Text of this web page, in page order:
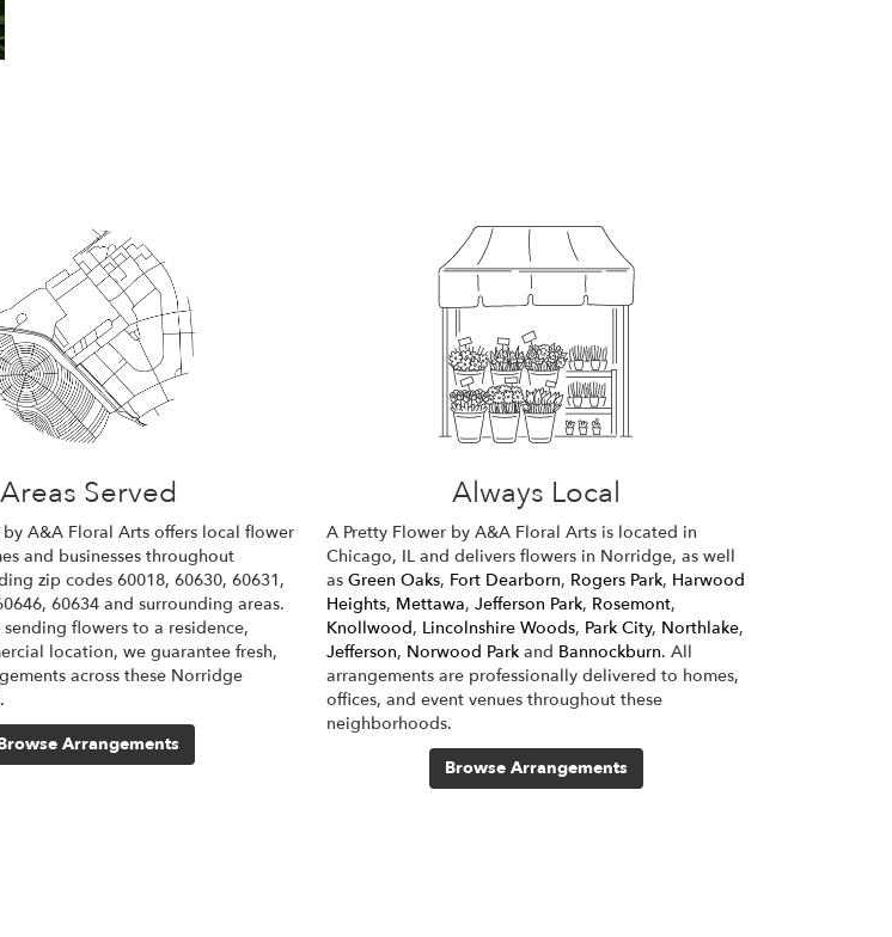
Areas Served
A&A Floral Arts offers local flower
and businesses throughout
zip codes 60018, 60630, 60631,
60634 and surrounding areas.
flowers to a residence,
location, we guarantee fresh,
across these Norridge
Arrangements
Always Local
A Pretty Flower by A&A Floral Arts is located in
Chicago, IL and delivers flowers in Norridge, as well
asGreen Oaks, Fort Dearborn, Rogers Park, Harwood
Heights, Mettawa,Jefferson Park, Rosemont,
Knollwood, Lincolnshire Woods, Park City, Northlake,
Jefferson, Norwood Park and Bannockburn. All
arrangements are professionally delivered to homes,
offices, and event venues throughout these
neighborhoods.
Browse Arrangements